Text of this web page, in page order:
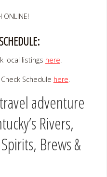
ONLINE!
local listings here.
Check Schedule here
adventure
Rivers,
Brews &